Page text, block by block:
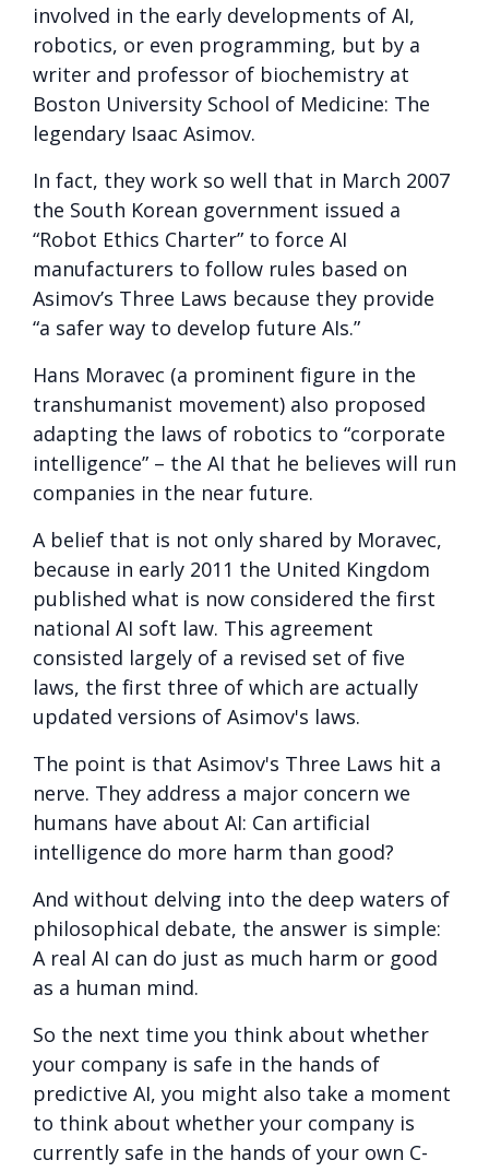
involved in the early developments of AI,
robotics, or even programming, but by a
writer and professor of biochemistry at
Boston University School of Medicine: The
legendary Isaac Asimov.
In fact, they work so well that in March 2007
the South Korean government issued a
“Robot Ethics Charter” to force AI
manufacturers to follow rules based on
Asimov’s Three Laws because they provide
“a safer way to develop future AIs.”
Hans Moravec (a prominent figure in the
transhumanist movement) also proposed
adapting the laws of robotics to “corporate
intelligence” – the AI ​​that he believes will run
companies in the near future.
A belief that is not only shared by Moravec,
because in early 2011 the United Kingdom
published what is now considered the first
national AI soft law. This agreement
consisted largely of a revised set of five
laws, the first three of which are actually
updated versions of Asimov's laws.
The point is that Asimov's Three Laws hit a
nerve. They address a major concern we
humans have about AI: Can artificial
intelligence do more harm than good?
And without delving into the deep waters of
philosophical debate, the answer is simple:
A real AI can do just as much harm or good
as a human mind.
So the next time you think about whether
your company is safe in the hands of
predictive AI, you might also take a moment
to think about whether your company is
currently safe in the hands of your own C-